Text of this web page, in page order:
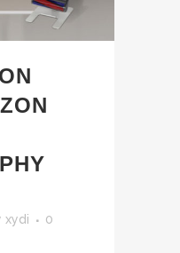
xydi
0